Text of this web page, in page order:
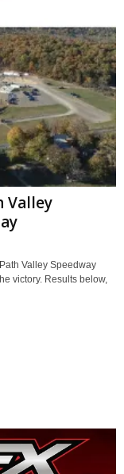
Valley
Valley Speedway
victory. Results below,